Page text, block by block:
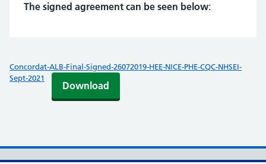
The signed agreement can be seen below:
Concordat-ALB-Final-Signed-26072019-HEE-NICE-PHE-CQC-NHSEI-
Sept-2021
Download